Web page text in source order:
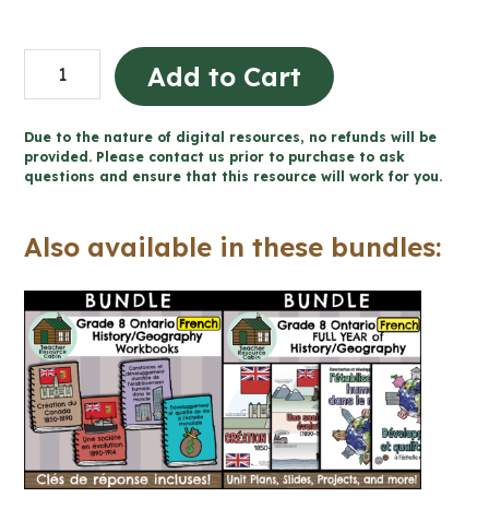
Création
du
1850-
1890
8
FRENCH
History)
quantity
Add to Cart
Due to the nature of digital resources, no refunds will be
provided. Please contact us prior to purchase to ask
questions and ensure that this resource will work for you.
Also available in these bundles: